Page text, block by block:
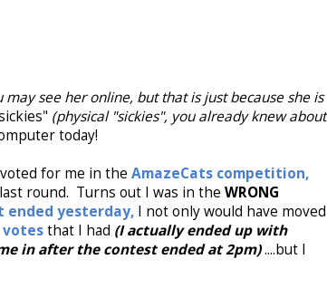
may see her online, but that is just because she is
(physical "sickies", you already knew about
today!
for me in the AmazeCats competition,
round. Turns out I was in the WRONG
ended yesterday, I not only would have moved
votesthat I had (I actually ended up with
in after the contest ended at 2pm)....but I